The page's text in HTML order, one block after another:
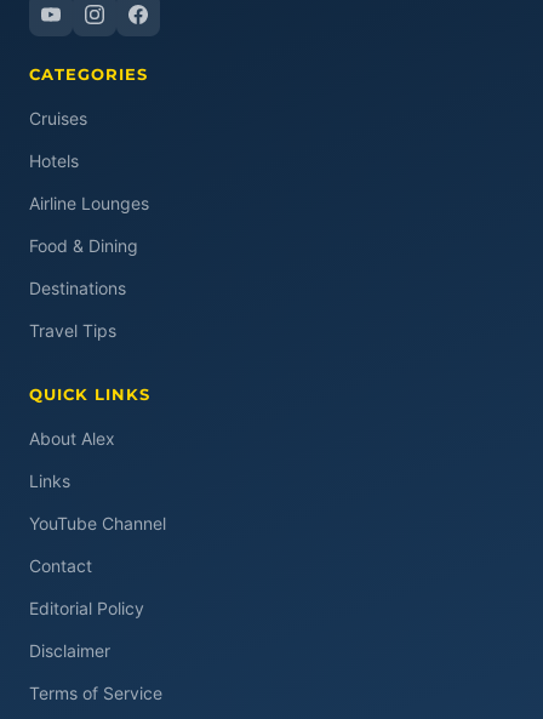
CATEGORIES
Cruises
Hotels
Airline Lounges
Food & Dining
Destinations
Travel Tips
QUICK LINKS
About Alex
Links
YouTube Channel
Contact
Editorial Policy
Disclaimer
Terms of Service